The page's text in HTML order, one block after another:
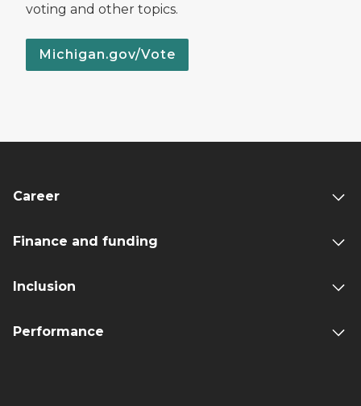
voting and other topics.
Michigan.gov/Vote
Career
Finance and funding
Inclusion
Performance